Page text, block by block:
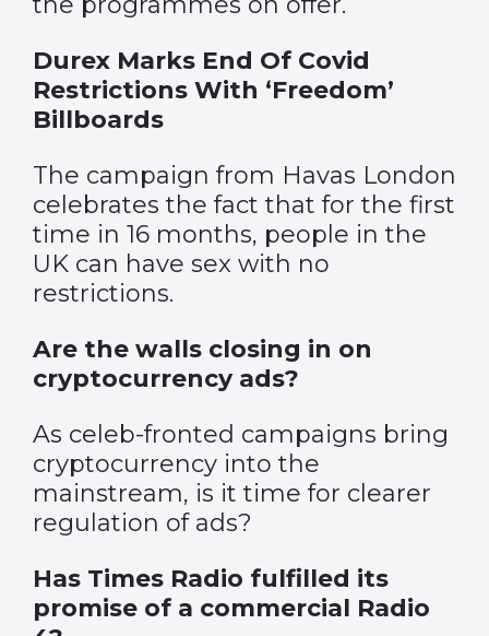
Durex Marks End Of Covid
Restrictions With ‘Freedom’
Billboards
The campaign from Havas London
celebrates the fact that for the first
time in 16 months, people in the
UK can have sex with no
restrictions.
Are the walls closing in on
cryptocurrency ads?
As celeb-fronted campaigns bring
cryptocurrency into the
mainstream, is it time for clearer
regulation of ads?
Has Times Radio fulfilled its
promise of a commercial Radio